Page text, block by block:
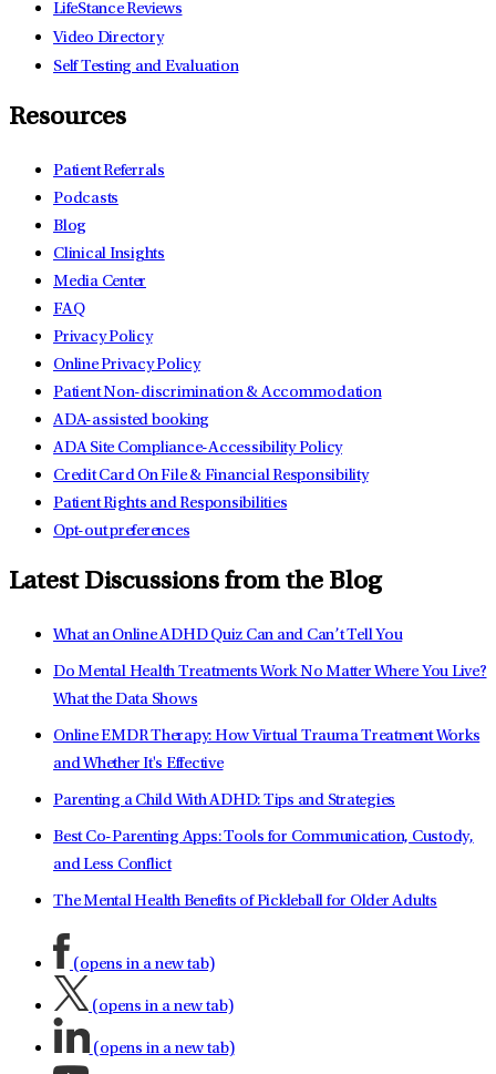
LifeStance Reviews
Video Directory
Self Testing and Evaluation
Resources
Patient Referrals
Podcasts
Blog
Clinical Insights
Media Center
FAQ
Privacy Policy
Online Privacy Policy
Patient Non-discrimination & Accommodation
ADA-assisted booking
ADA Site Compliance-Accessibility Policy
Credit Card On File & Financial Responsibility
Patient Rights and Responsibilities
Opt-out preferences
Latest Discussions from the Blog
What an Online ADHD Quiz Can and Can’t Tell You
Do Mental Health Treatments Work No Matter Where You Live?
What the Data Shows
Online EMDR Therapy: How Virtual Trauma Treatment Works
and Whether It's Effective
Parenting a Child With ADHD: Tips and Strategies
Best Co-Parenting Apps: Tools for Communication, Custody,
and Less Conflict
The Mental Health Benefits of Pickleball for Older Adults
(opens in a new tab)
(opens in a new tab)
(opens in a new tab)